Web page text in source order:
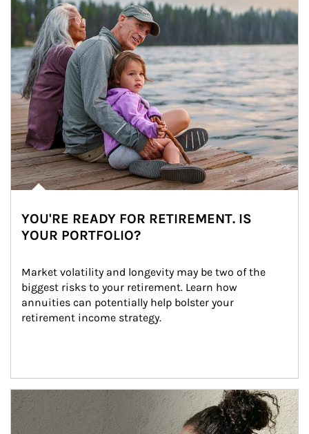
YOU'RE READY FOR RETIREMENT. IS
YOUR PORTFOLIO?
Market volatility and longevity may be two of the
biggest risks to your retirement. Learn how
annuities can potentially help bolster your
retirement income strategy.
Article Image